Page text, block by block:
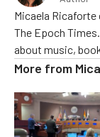
Micaela
The Epoch
about music,
More from